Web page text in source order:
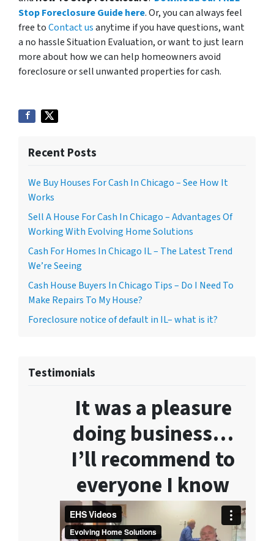
Stop Foreclosure Guide here. Or, you can always feel
free toContact usanytime if you have questions, want
a no hassle Situation Evaluation, or want to just learn
more about how we can help homeowners avoid
foreclosure or sell unwanted properties for cash.
Recent Posts
We Buy Houses For Cash In Chicago – See How It
Works
Sell A House For Cash In Chicago – Advantages Of
Working With Evolving Home Solutions
Cash For Homes In Chicago IL – The Latest Trend
We’re Seeing
Cash House Buyers In Chicago Tips – Do I Need To
Make Repairs To My House?
Foreclosure notice of default in IL– what is it?
Testimonials
It was a pleasure
doing business…
I’ll recommend to
everyone I know